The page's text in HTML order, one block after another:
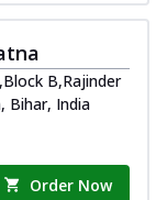
B,Rajinder
Bihar, India
Order Now